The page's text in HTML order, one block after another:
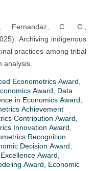
Fernandaz, C. C.,
Archiving indigenous
practices among tribal
analysis.
Econometrics Award
Award
Data
in Economics Award
Achievement
Contribution Award
Innovation Award
Recognition
Decision Award
Award
Award
Economic